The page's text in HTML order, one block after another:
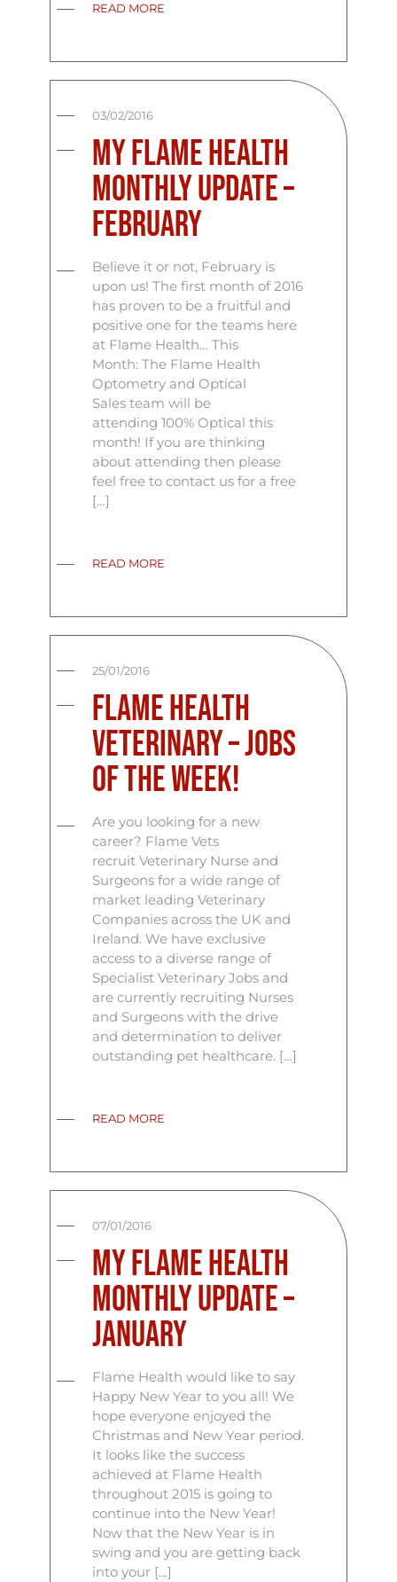
READ MORE
03/02/2016
My Flame Health
Monthly Update –
February
Believe it or not, February is
upon us! The first month of 2016
has proven to be a fruitful and
positive one for the teams here
at Flame Health… This
Month: The Flame Health
Optometry and Optical
Sales team will be
attending 100% Optical this
month! If you are thinking
about attending then please
feel free to contact us for a free
[…]
READ MORE
25/01/2016
Flame Health
Veterinary – Jobs
Of The Week!
Are you looking for a new
career? Flame Vets
recruit Veterinary Nurse and
Surgeons for a wide range of
market leading Veterinary
Companies across the UK and
Ireland. We have exclusive
access to a diverse range of
Specialist Veterinary Jobs and
are currently recruiting Nurses
and Surgeons with the drive
and determination to deliver
outstanding pet healthcare. […]
READ MORE
07/01/2016
My Flame Health
Monthly Update –
January
Flame Health would like to say
Happy New Year to you all! We
hope everyone enjoyed the
Christmas and New Year period.
It looks like the success
achieved at Flame Health
throughout 2015 is going to
continue into the New Year!
Now that the New Year is in
swing and you are getting back
into your […]